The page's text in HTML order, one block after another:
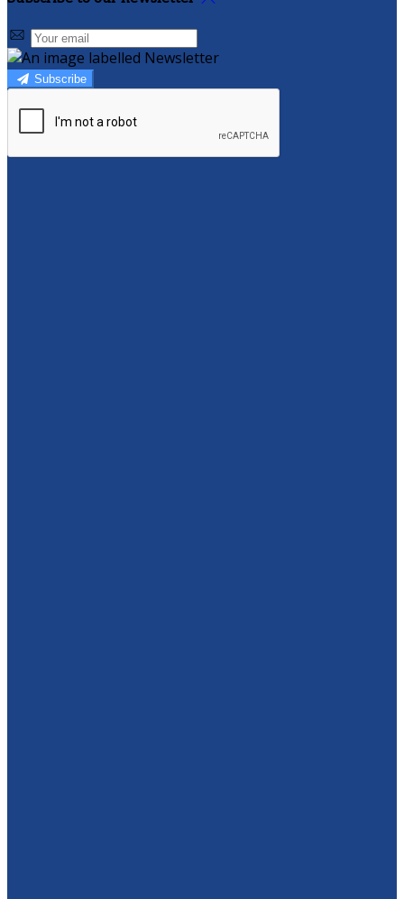
Subscribe